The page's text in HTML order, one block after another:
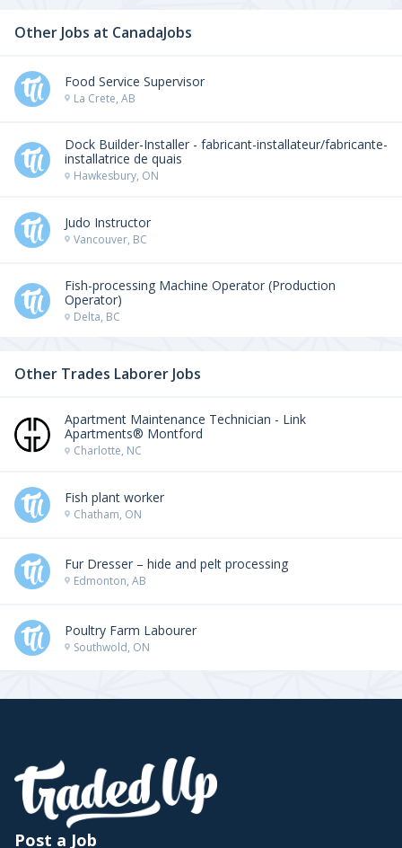
Other Jobs at CanadaJobs
Food Service Supervisor
La Crete, AB
Dock Builder-Installer - fabricant-installateur/fabricante-
installatrice de quais
Hawkesbury, ON
Judo Instructor
Vancouver, BC
Fish-processing Machine Operator (Production
Operator)
Delta, BC
Other Trades Laborer Jobs
Apartment Maintenance Technician - Link
Apartments® Montford
Charlotte, NC
Fish plant worker
Chatham, ON
Fur Dresser – hide and pelt processing
Edmonton, AB
Poultry Farm Labourer
Southwold, ON
Post a Job